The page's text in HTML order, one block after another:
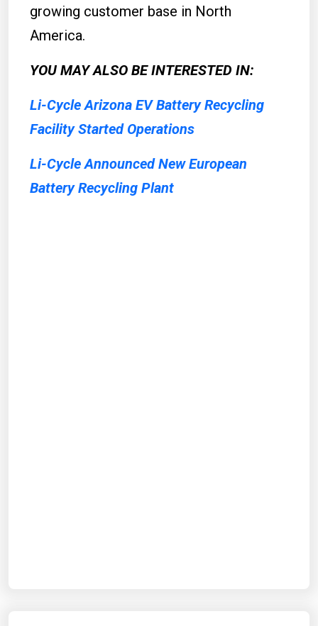
growing customer base in North
America.
YOU MAY ALSO BE INTERESTED IN:
Li-Cycle Arizona EV Battery Recycling
Facility Started Operations
Li-Cycle Announced New European
Battery Recycling Plant